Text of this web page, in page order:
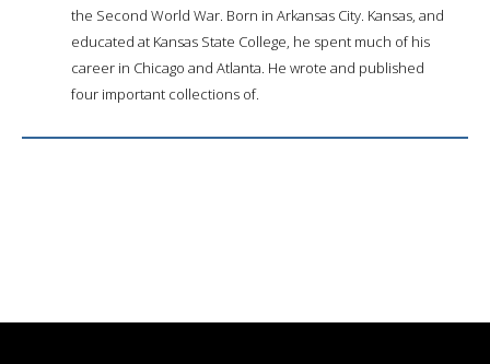
the Second World War. Born in Arkansas City. Kansas, and
educated at Kansas State College, he spent much of his
career in Chicago and Atlanta. He wrote and published
four important collections of.